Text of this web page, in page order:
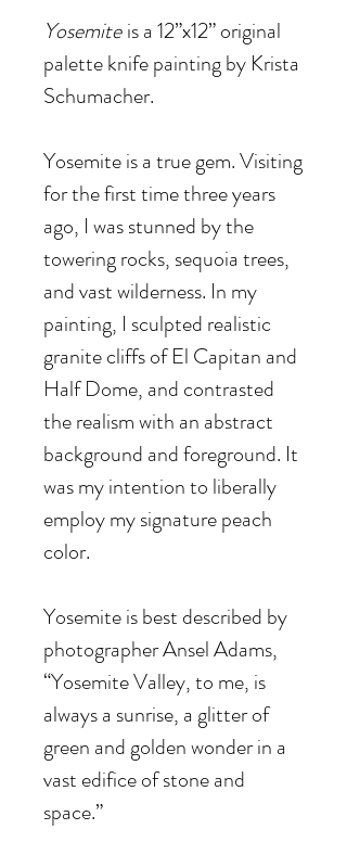
Yosemite is a 12”x12” original
palette knife painting by Krista
Schumacher.
Yosemite is a true gem. Visiting
for the first time three years
ago, I was stunned by the
towering rocks, sequoia trees,
and vast wilderness. In my
painting, I sculpted realistic
granite cliffs of El Capitan and
Half Dome, and contrasted
the realism with an abstract
background and foreground. It
was my intention to liberally
employ my signature peach
color.
Yosemite is best described by
photographer Ansel Adams,
“Yosemite Valley, to me, is
always a sunrise, a glitter of
green and golden wonder in a
vast edifice of stone and
space.”